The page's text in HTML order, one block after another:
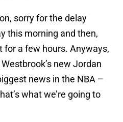
sorry for the delay
this morning and then,
for a few hours. Anyways,
new Jordan
news in the NBA –
what we’re going to